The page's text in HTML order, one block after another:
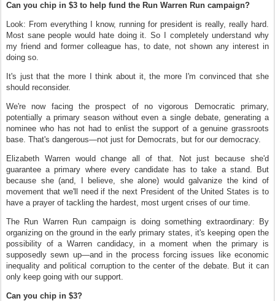
Can you chip in $3 to help fund the Run Warren Run campaign?
Look: From everything I know, running for president is really, really hard.
Most sane people would hate doing it. So I completely understand why
my friend and former colleague has, to date, not shown any interest in
doing so.
It's just that the more I think about it, the more I'm convinced that she
should reconsider.
We're now facing the prospect of no vigorous Democratic primary,
potentially a primary season without even a single debate, generating a
nominee who has not had to enlist the support of a genuine grassroots
base. That's dangerous—not just for Democrats, but for our democracy.
Elizabeth Warren would change all of that. Not just because she'd
guarantee a primary where every candidate has to take a stand. But
because she (and, I believe, she alone) would galvanize the kind of
movement that we'll need if the next President of the United States is to
have a prayer of tackling the hardest, most urgent crises of our time.
The Run Warren Run campaign is doing something extraordinary: By
organizing on the ground in the early primary states, it's keeping open the
possibility of a Warren candidacy, in a moment when the primary is
supposedly sewn up—and in the process forcing issues like economic
inequality and political corruption to the center of the debate. But it can
only keep going with our support.
Can you chip in $3?